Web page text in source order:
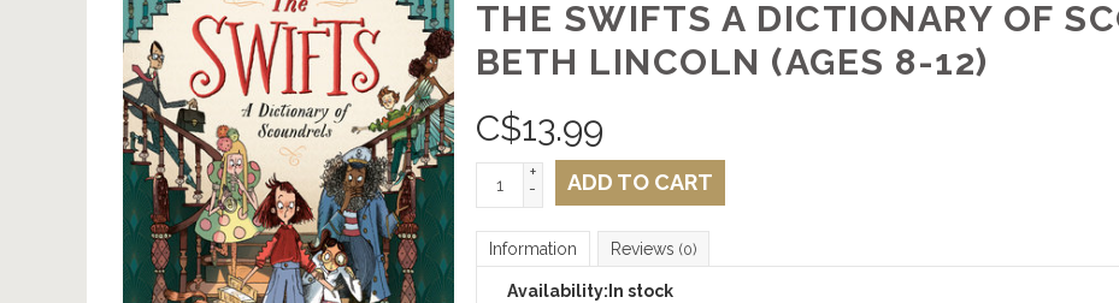
THE SWIFTS A DICTIONARY OF
BETH LINCOLN (AGES 8-12)
C$13.99
+
-
ADD TO CART
Information Reviews (0)
Availability: In stock